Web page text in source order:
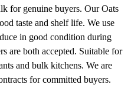
for genuine buyers. Our Oats
taste and shelf life. We use
in good condition during
are both accepted. Suitable for
and bulk kitchens. We are
for committed buyers.